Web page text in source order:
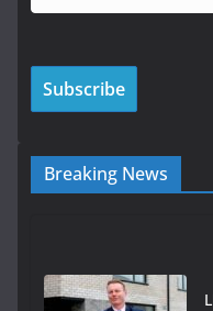
Breaking News